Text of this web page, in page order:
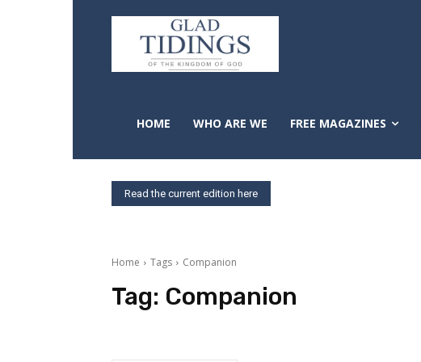
HOME WHO ARE WE FREE MAGAZINES
Read the current edition here
Home Tags Companion
Tag: Companion